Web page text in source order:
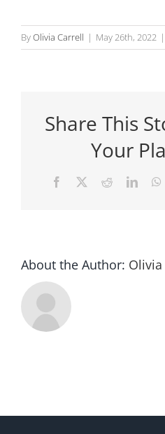
ByOlivia Carrell | May 26th, 2022 |
Share This
Your
Facebook Reddit
About the Author: Olivia